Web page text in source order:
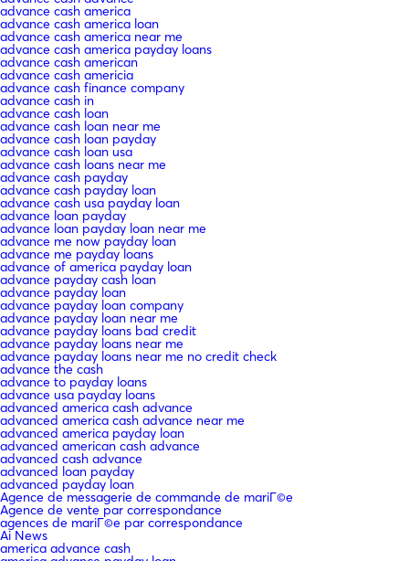
advance cash america
advance cash america loan
advance cash america near me
advance cash america payday loans
advance cash american
advance cash americia
advance cash finance company
advance cash in
advance cash loan
advance cash loan near me
advance cash loan payday
advance cash loan usa
advance cash loans near me
advance cash payday
advance cash payday loan
advance cash usa payday loan
advance loan payday
advance loan payday loan near me
advance me now payday loan
advance me payday loans
advance of america payday loan
advance payday cash loan
advance payday loan
advance payday loan company
advance payday loan near me
advance payday loans bad credit
advance payday loans near me
advance payday loans near me no credit check
advance the cash
advance to payday loans
advance usa payday loans
advanced america cash advance
advanced america cash advance near me
advanced america payday loan
advanced american cash advance
advanced cash advance
advanced loan payday
advanced payday loan
Agence de messagerie de commande de mariГ©e
Agence de vente par correspondance
agences de mariГ©e par correspondance
Ai News
america advance cash